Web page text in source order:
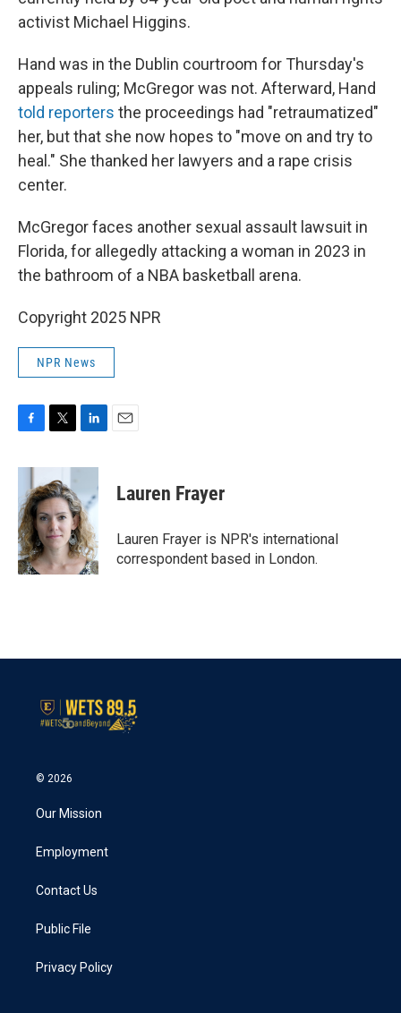
activist Michael Higgins.
Hand was in the Dublin courtroom for Thursday's
appeals ruling; McGregor was not. Afterward, Hand
told reporters the proceedings had "retraumatized"
her, but that she now hopes to "move on and try to
heal." She thanked her lawyers and a rape crisis
center.
McGregor faces another sexual assault lawsuit in
Florida, for allegedly attacking a woman in 2023 in
the bathroom of a NBA basketball arena.
Copyright 2025 NPR
NPR News
c
b
o
o
k
i
t
t
e
r
n
e
d
I
n
Lauren Frayer
Lauren Frayer is NPR's international
correspondent based in London.
© 2026
Our Mission
Employment
Contact Us
Public File
Privacy Policy